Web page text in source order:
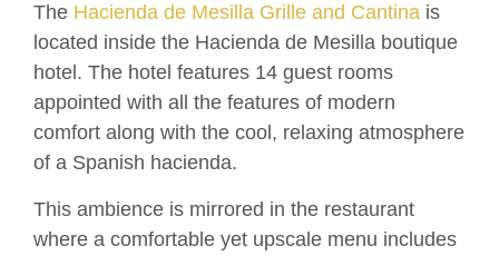
The Hacienda de Mesilla Grille and Cantina is
located inside the Hacienda de Mesilla boutique
hotel. The hotel features 14 guest rooms
appointed with all the features of modern
comfort along with the cool, relaxing atmosphere
of a Spanish hacienda.
This ambience is mirrored in the restaurant
where a comfortable yet upscale menu includes